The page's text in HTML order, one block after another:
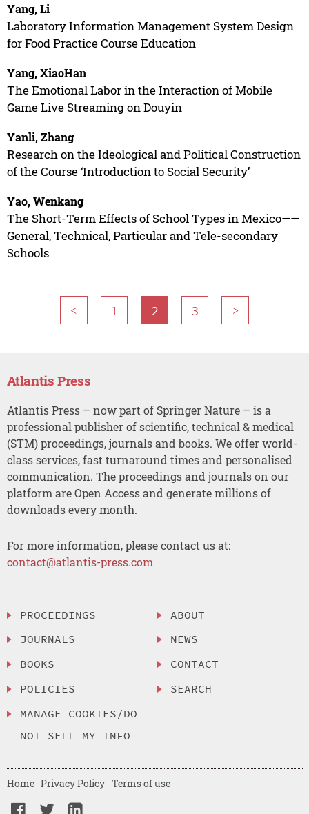
Yang, Li
Laboratory Information Management System Design
for Food Practice Course Education
Yang, XiaoHan
The Emotional Labor in the Interaction of Mobile
Game Live Streaming on Douyin
Yanli, Zhang
Research on the Ideological and Political Construction
of the Course ‘Introduction to Social Security’
Yao, Wenkang
The Short-Term Effects of School Types in Mexico——
General, Technical, Particular and Tele-secondary
Schools
< 1 2 3 >
Atlantis Press
Atlantis Press – now part of Springer Nature – is a
professional publisher of scientific, technical & medical
(STM) proceedings, journals and books. We offer world-
class services, fast turnaround times and personalised
communication. The proceedings and journals on our
platform are Open Access and generate millions of
downloads every month.
For more information, please contact us at:
contact@atlantis-press.com
PROCEEDINGS
JOURNALS
BOOKS
POLICIES
MANAGE COOKIES/DO
NOT SELL MY INFO
ABOUT
NEWS
CONTACT
SEARCH
Home Privacy Policy Terms of use